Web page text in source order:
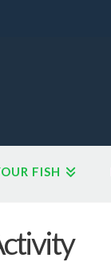
FISH